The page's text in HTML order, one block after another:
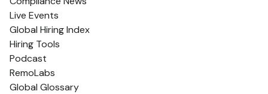
Live Events
Global Hiring Index
Hiring Tools
Podcast
RemoLabs
Global Glossary